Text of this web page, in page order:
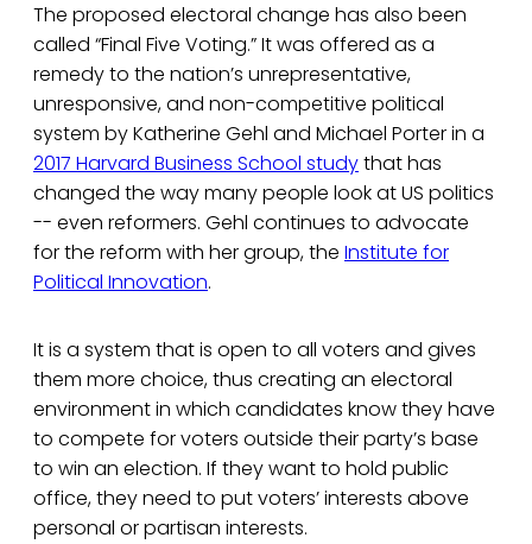
The proposed electoral change has also been
called “Final Five Voting.” It was offered as a
remedy to the nation’s unrepresentative,
unresponsive, and non-competitive political
system by Katherine Gehl and Michael Porter in a
2017 Harvard Business School studythat has
changed the way many people look at US politics
-- even reformers. Gehl continues to advocate
for the reform with her group, the Institute for
Political Innovation.
It is a system that is open to all voters and gives
them more choice, thus creating an electoral
environment in which candidates know they have
to compete for voters outside their party’s base
to win an election. If they want to hold public
office, they need to put voters’ interests above
personal or partisan interests.